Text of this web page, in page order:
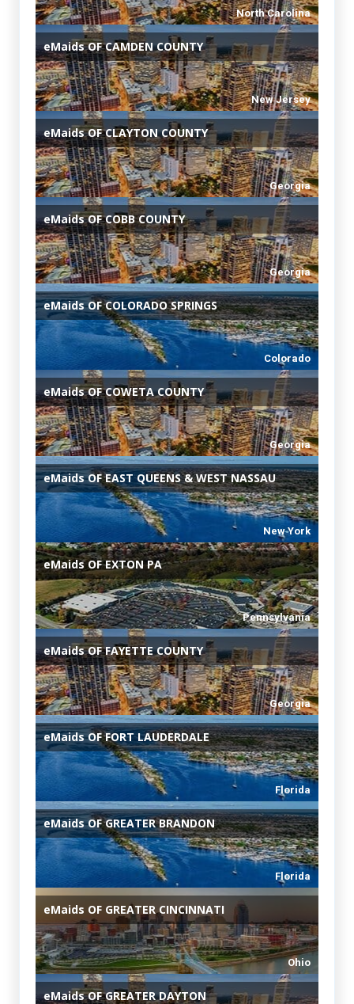
North Carolina
eMaidsOF CAMDEN COUNTY
New Jersey
eMaidsOF CLAYTON COUNTY
Georgia
eMaidsOF COBB COUNTY
Georgia
eMaidsOF COLORADO SPRINGS
Colorado
eMaidsOF COWETA COUNTY
Georgia
eMaidsOF EAST QUEENS & WEST NASSAU
New York
eMaidsOF EXTON PA
Pennsylvania
eMaidsOF FAYETTE COUNTY
Georgia
eMaidsOF FORT LAUDERDALE
Florida
eMaidsOF GREATER BRANDON
Florida
eMaids OF GREATER CINCINNATI
Ohio
eMaidsOF GREATER DAYTON